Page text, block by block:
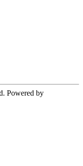
Powered by